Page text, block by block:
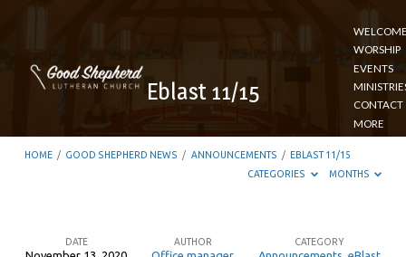
WORSHIP
EVENTS
CONTACT
MORE
Eblast 11/15
HOME / GOOD SHEPHERD NEWS / ANNOUNCEMENTS / EBLAST 11/15
CATEGORIES
MONTHS
DATE AUTHOR CATEGORY